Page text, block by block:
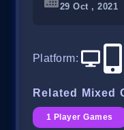
29 Oct , 2021
Platform:
Related Mixed
1 Player Games